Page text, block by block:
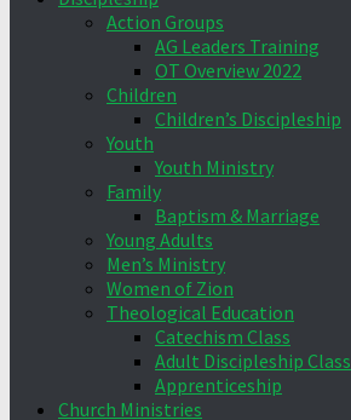
Action Groups
AG Leaders Training
OT Overview 2022
Children
Children’s Discipleship
Youth
Youth Ministry
Family
Baptism & Marriage
Young Adults
Men’s Ministry
Women of Zion
Theological Education
Catechism Class
Adult Discipleship Class
Apprenticeship
Church Ministries